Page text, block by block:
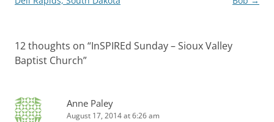
12 thoughts on “InSPIREd Sunday – Sioux Valley
Baptist Church”
Anne Paley
August 17, 2014 at 6:26 am